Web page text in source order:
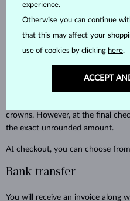
best to accommodate your
notes and we will contact you
Payment methods
crowns. However, at the final
the exact unrounded amount.
At checkout, you can choose
Bank transfer
You will receive an invoice along
experience.
Otherwise you can continue
that this may affect your
use of cookies by clicking here.
ACCEPT